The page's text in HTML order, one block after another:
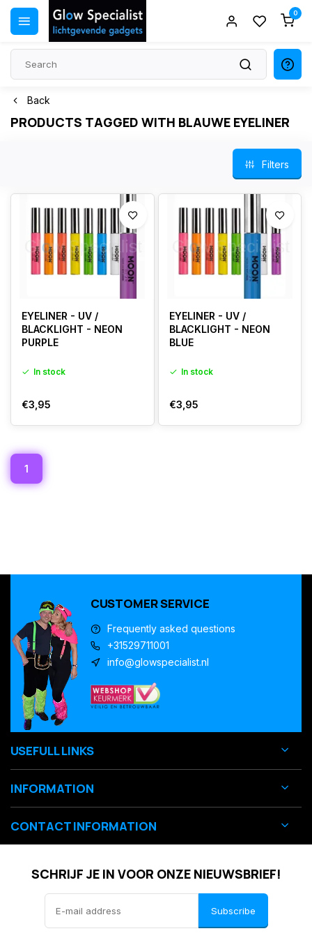
0
Back
PRODUCTS TAGGED WITH BLAUWE EYELINER
Filters
EYELINER - UV /
BLACKLIGHT - NEON
PURPLE
In stock
€3,95
EYELINER - UV /
BLACKLIGHT - NEON
BLUE
In stock
€3,95
1
CUSTOMER SERVICE
Frequently asked questions
+31529711001
info@glowspecialist.nl
USEFULL LINKS
INFORMATION
CONTACT INFORMATION
SCHRIJF JE IN VOOR ONZE NIEUWSBRIEF!
Subscribe